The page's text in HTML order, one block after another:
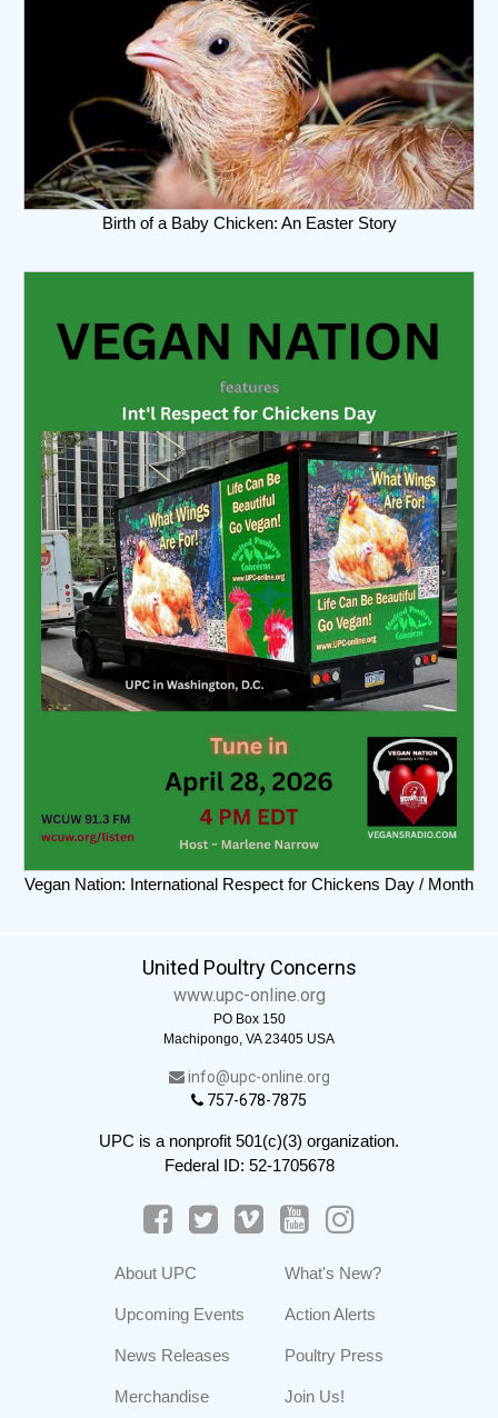
Birth of a Baby Chicken: An Easter Story
Vegan Nation: International Respect for Chickens Day / Month
United Poultry Concerns
www.upc-online.org
PO Box 150
Machipongo, VA 23405 USA
info@upc-online.org
757-678-7875
UPC is a nonprofit 501(c)(3) organization.
Federal ID: 52-1705678
About UPC
Upcoming Events
News Releases
Merchandise
What's New?
Action Alerts
Poultry Press
Join Us!